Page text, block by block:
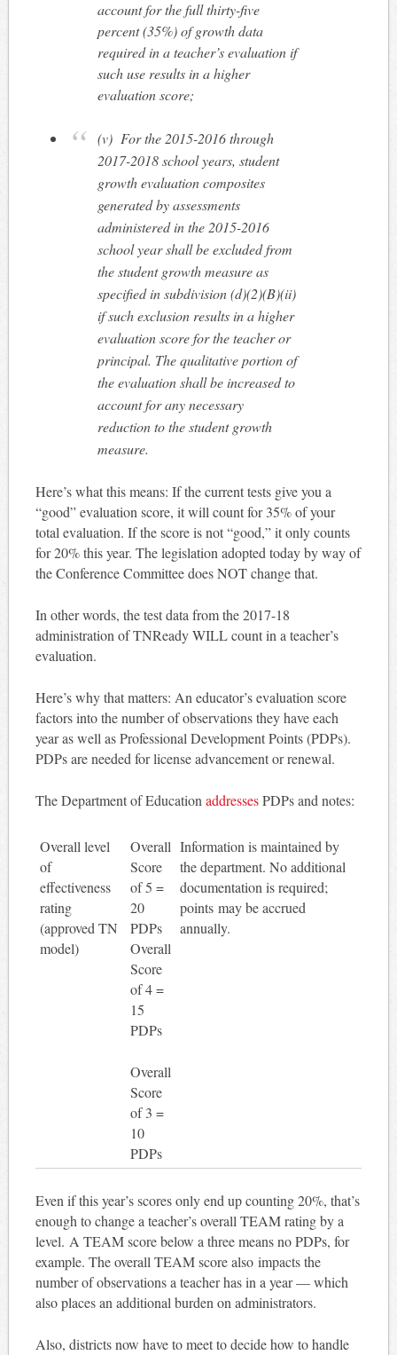
account for the full thirty-five
percent (35%) of growth data
required in a teacher’s evaluation if
such use results in a higher
evaluation score;
(v) For the 2015-2016 through
2017-2018 school years, student
growth evaluation composites
generated by assessments
administered in the 2015-2016
school year shall be excluded from
the student growth measure as
specified in subdivision (d)(2)(B)(ii)
if such exclusion results in a higher
evaluation score for the teacher or
principal. The qualitative portion of
the evaluation shall be increased to
account for any necessary
reduction to the student growth
measure.
Here’s what this means: If the current tests give you a
“good” evaluation score, it will count for 35% of your
total evaluation. If the score is not “good,” it only counts
for 20% this year. The legislation adopted today by way of
the Conference Committee does NOT change that.
In other words, the test data from the 2017-18
administration of TNReady WILL count in a teacher’s
evaluation.
Here’s why that matters: An educator’s evaluation score
factors into the number of observations they have each
year as well as Professional Development Points (PDPs).
PDPs are needed for license advancement or renewal.
The Department of EducationaddressesPDPs and notes:
Overall level
of
effectiveness
rating
(approved TN
model)
Overall
Score
of 5 =
20
PDPs
Overall
Score
of 4 =
15
PDPs
Overall
Score
of 3 =
10
PDPs
Information is maintained by
the department. No additional
documentation is required;
points may be accrued
annually.
Even if this year’s scores only end up counting 20%, that’s
enough to change a teacher’s overall TEAM rating by a
level. A TEAM score below a three means no PDPs, for
example. The overall TEAM score also impacts the
number of observations a teacher has in a year — which
also places an additional burden on administrators.
Also, districts now have to meet to decide how to handle